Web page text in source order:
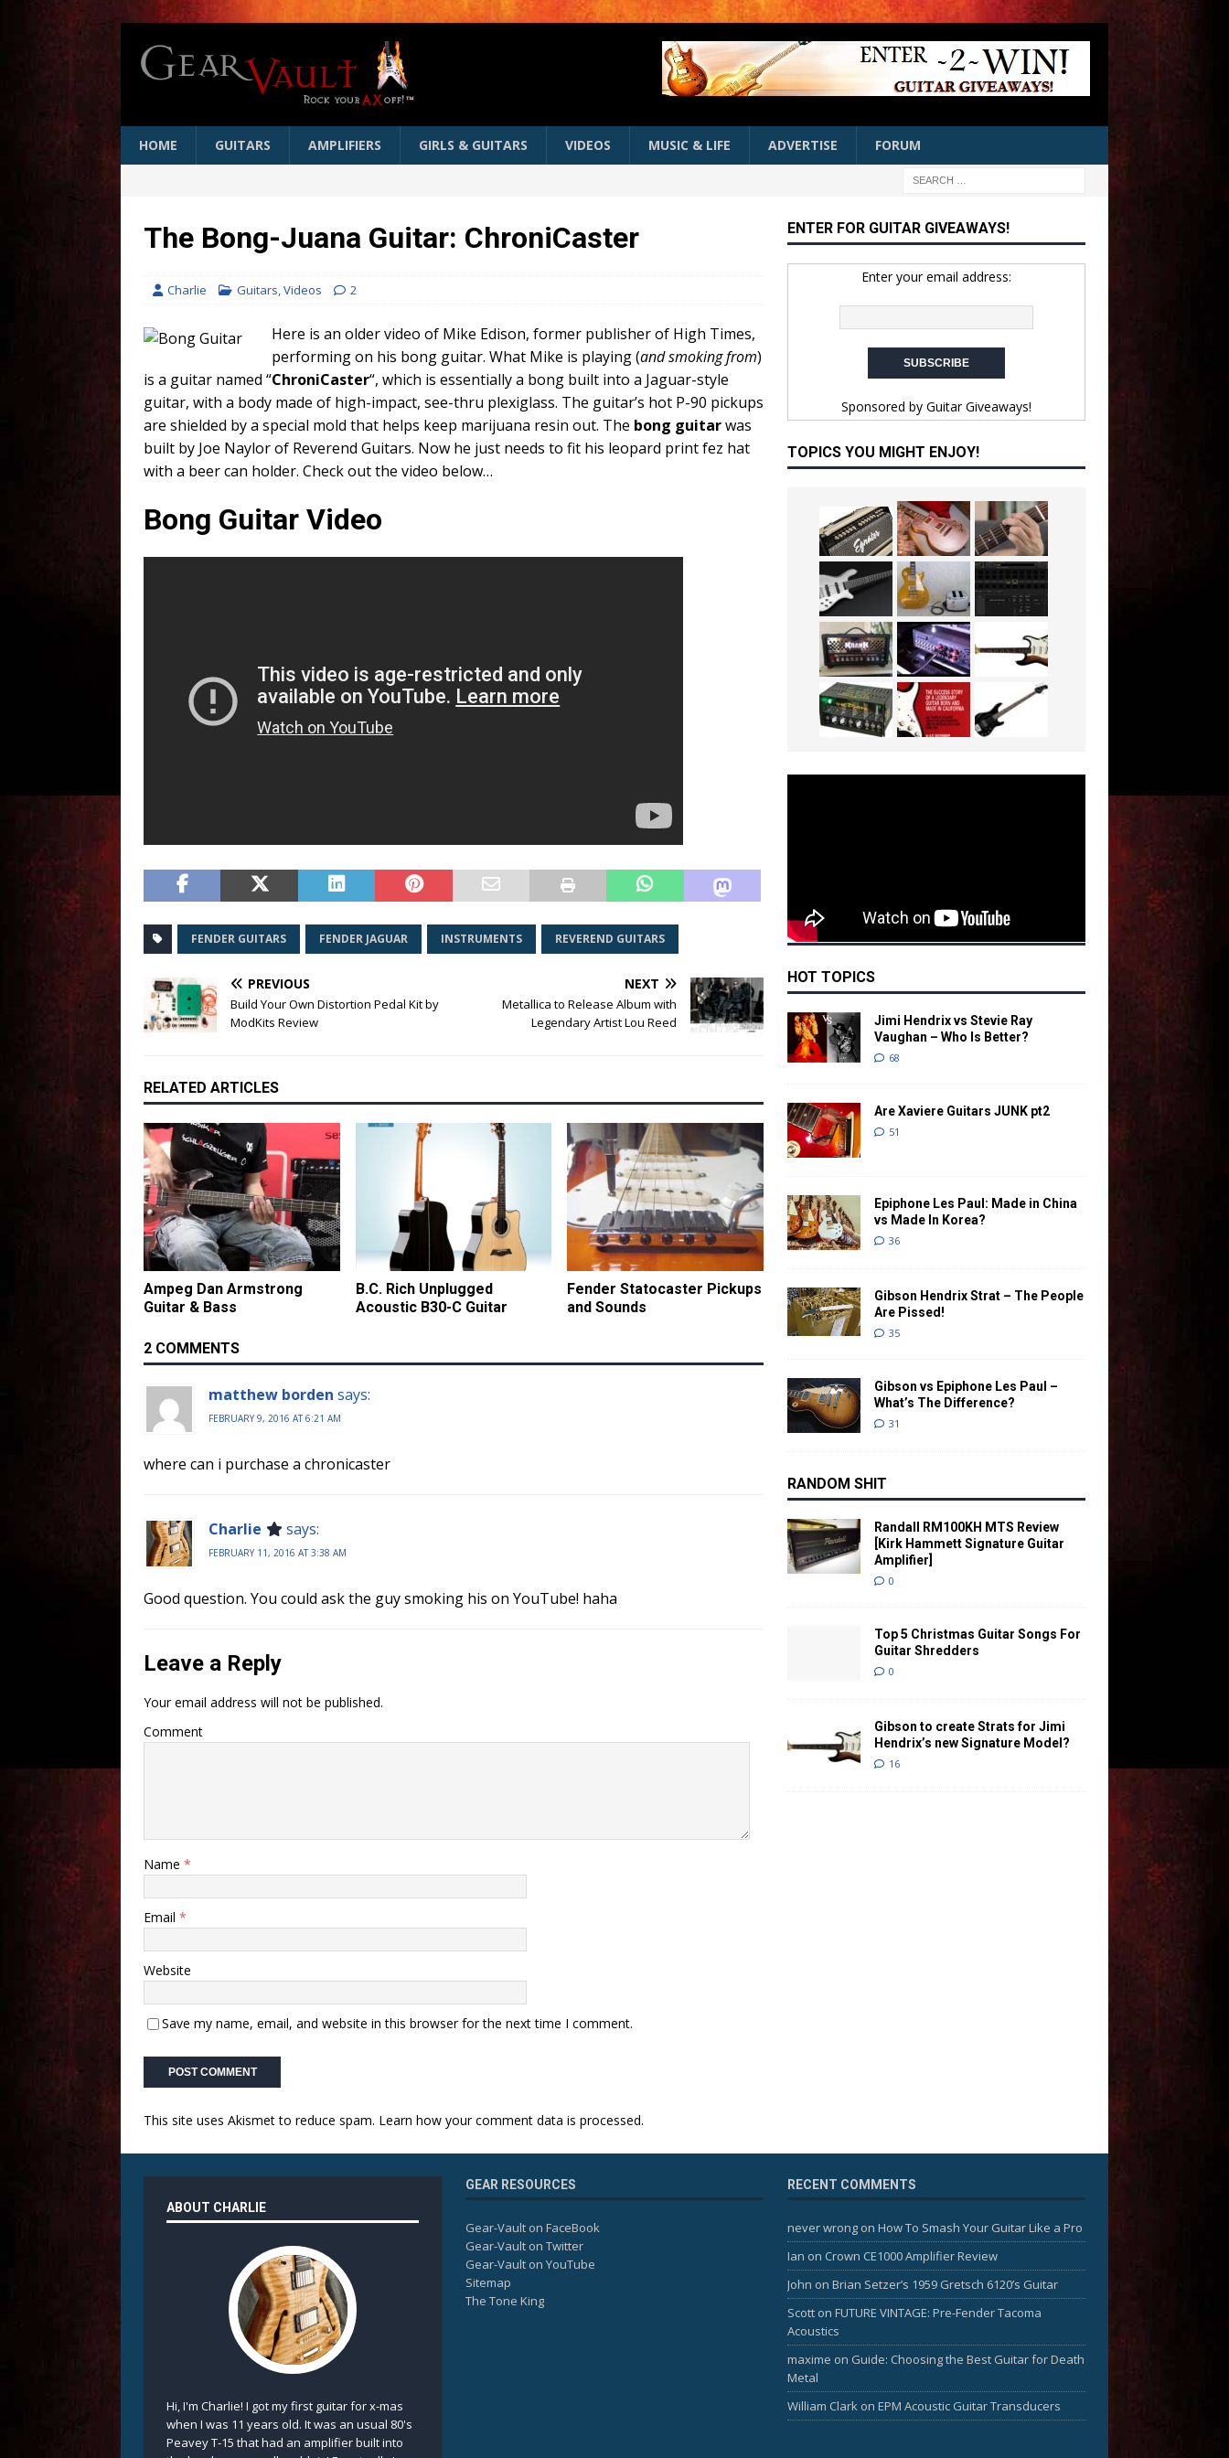
HOME GUITARS AMPLIFIERS GIRLS & GUITARS VIDEOS MUSIC & LIFE ADVERTISE FORUM
The Bong-Juana Guitar: ChroniCaster
Charlie Guitars,Videos 2
Here is an older video of Mike Edison, former publisher of High Times,
performing on his bong guitar. What Mike is playing (and smoking from)
is a guitar named “ChroniCaster“, which is essentially a bong built into a Jaguar-style
guitar, with a body made of high-impact, see-thru plexiglass. The guitar’s hot P-90 pickups
are shielded by a special mold that helps keep marijuana resin out. The bong guitarwas
built by Joe Naylor of Reverend Guitars. Now he just needs to fit his leopard print fez hat
with a beer can holder. Check out the video below…
Bong Guitar Video
FENDER GUITARS FENDER JAGUAR INSTRUMENTS REVEREND GUITARS
PREVIOUS
Build Your Own Distortion Pedal Kit by
ModKits Review
NEXT
Metallica to Release Album with
Legendary Artist Lou Reed
RELATED ARTICLES
Ampeg Dan Armstrong
Guitar & Bass
B.C. Rich Unplugged
Acoustic B30-C Guitar
Fender Statocaster Pickups
and Sounds
2 COMMENTS
matthew borden says:
FEBRUARY 9, 2016 AT 6:21 AM
where can i purchase a chronicaster
Charlie says:
FEBRUARY 11, 2016 AT 3:38 AM
Good question. You could ask the guy smoking his on YouTube! haha
Leave a Reply
Your email address will not be published.
Comment
Name *
Email *
Website
Save my name, email, and website in this browser for the next time I comment.
This site uses Akismet to reduce spam. Learn how your comment data is processed.
ENTER FOR GUITAR GIVEAWAYS!
Enter your email address:
Sponsored by Guitar Giveaways!
TOPICS YOU MIGHT ENJOY!
HOT TOPICS
Jimi Hendrix vs Stevie Ray
Vaughan – Who Is Better?
68
Are Xaviere Guitars JUNK pt2
51
Epiphone Les Paul: Made in China
vs Made In Korea?
36
Gibson Hendrix Strat – The People
Are Pissed!
35
Gibson vs Epiphone Les Paul –
What’s The Difference?
31
RANDOM SHIT
Randall RM100KH MTS Review
[Kirk Hammett Signature Guitar
Amplifier]
0
Top 5 Christmas Guitar Songs For
Guitar Shredders
0
Gibson to create Strats for Jimi
Hendrix’s new Signature Model?
16
ABOUT CHARLIE
Hi, I'm Charlie! I got my first guitar for x-mas
when I was 11 years old. It was an usual 80's
Peavey T-15 that had an amplifier built into
GEAR RESOURCES
Gear-Vault on FaceBook
Gear-Vault on Twitter
Gear-Vault on YouTube
Sitemap
The Tone King
RECENT COMMENTS
never wrongon How To Smash Your Guitar Like a Pro
Ian on Crown CE1000 Amplifier Review
John on Brian Setzer’s 1959 Gretsch 6120’s Guitar
Scotton FUTURE VINTAGE: Pre-Fender Tacoma
Acoustics
maxime on Guide: Choosing the Best Guitar for Death
Metal
William Clark on EPM Acoustic Guitar Transducers